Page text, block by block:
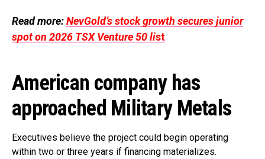
Read more:NevGold’s stock growth secures junior
spot on 2026 TSX Venture 50 list
American company has
approached Military Metals
Executives believe the project could begin operating
within two or three years if financing materializes.